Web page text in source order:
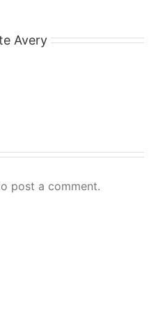
Avery
post a comment.